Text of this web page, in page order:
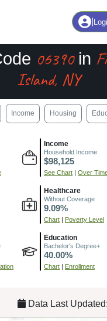
06390in
Island, NY
Income Housing
Income
Household Income
$98,125
See Chart | Over
Healthcare
Without Coverage
9.09%
Chart | Poverty Level
Education
Bachelor's Degree+
40.00%
Chart | Enrollment
Data Last